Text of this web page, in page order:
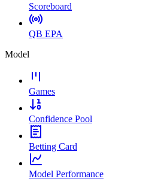
Scoreboard
QB EPA
Model
Games
Confidence Pool
Betting Card
Model Performance